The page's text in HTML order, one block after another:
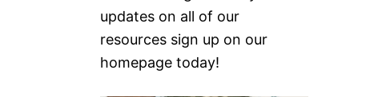
updates on all of our
resources sign up on our
homepage today!